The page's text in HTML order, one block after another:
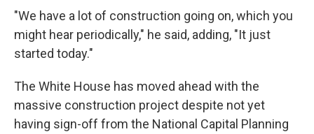
"We have a lot of construction going on, which you
might hear periodically," he said, adding, "It just
started today."
The White House has moved ahead with the
massive construction project despite not yet
having sign-off from the National Capital Planning